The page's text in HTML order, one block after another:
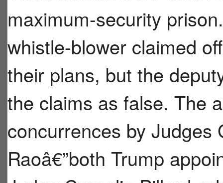
maximum-security
whistle-blower claimed
their plans, but the
the claims as false. The
concurrences by Judges
Raoâ€”both Trump